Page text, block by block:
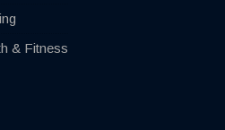
& Fitness